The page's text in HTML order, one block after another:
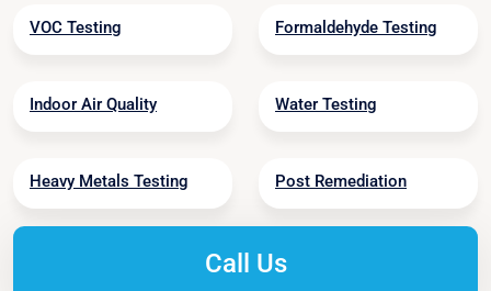
VOC Testing Formaldehyde Testing
Indoor Air Quality Water Testing
Heavy Metals Testing Post Remediation
Call Us